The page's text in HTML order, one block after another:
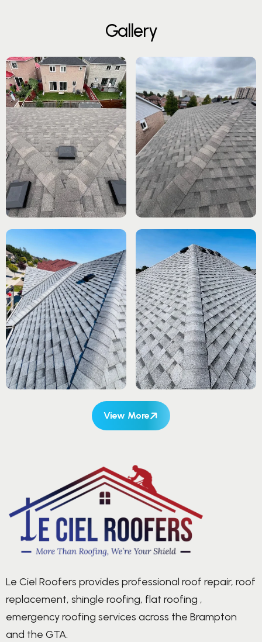
Gallery
View More
Le Ciel Roofers provides professional roof repair, roof
replacement, shingle roofing, flat roofing ,
emergency roofing services across the Brampton
and the GTA.